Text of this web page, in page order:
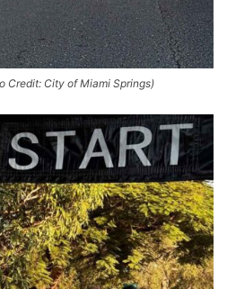
Credit: City of Miami Springs)